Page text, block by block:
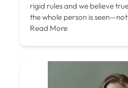
rigid rules and we believe
the whole person is
Read More